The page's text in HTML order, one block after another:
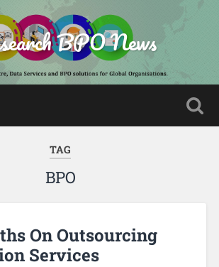
BPO News
TAG
BPO
On Outsourcing
Services